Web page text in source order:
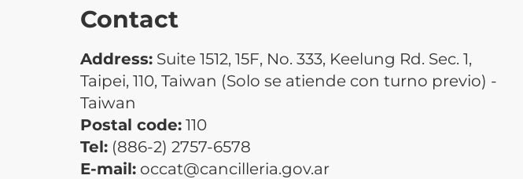
Contact
Address: Suite 1512, 15F, No. 333, Keelung Rd. Sec. 1,
Taipei, 110, Taiwan (Solo se atiende con turno previo) -
Taiwan
Postal code: 110
Tel: (886-2) 2757-6578
E-mail: occat@cancilleria.gov.ar